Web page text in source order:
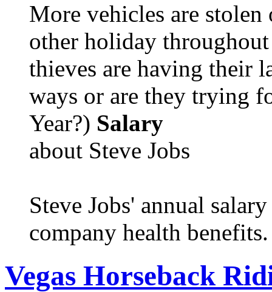
More vehicles are
other holiday throughout
thieves are having their
ways or are they trying
Year?) Salary
about Steve Jobs
Steve Jobs' annual
company health benefits.
Vegas Horseback